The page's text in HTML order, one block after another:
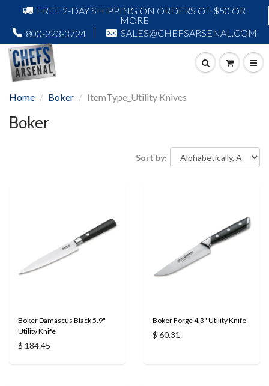
FREE 2-DAY SHIPPING ON ORDERS OF $50 OR
MORE
800-223-3724
SALES@CHEFSARSENAL.COM
Home Boker ItemType_Utility Knives
Boker
Sort by:
Boker Damascus Black 5.9"
Utility Knife
$ 184.45
Boker Forge 4.3" Utility Knife
$ 60.31